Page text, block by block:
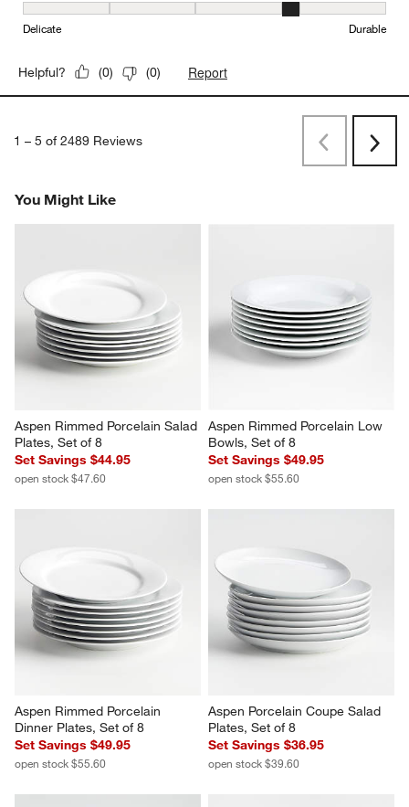
Durability, 4 out of 5, where 1 equals to Delicate and 5 equals to
Delicate Durable
Helpful? (0) (0) Report
1 – 5 of 2489 Reviews
PreviousNext
You Might Like
Aspen Rimmed Porcelain Salad
Plates, Set of 8
Set Savings $44.95
open stock $47.60
Aspen Rimmed Porcelain Low
Bowls, Set of 8
Set Savings $49.95
open stock $55.60
Aspen Rimmed Porcelain
Dinner Plates, Set of 8
Set Savings $49.95
open stock $55.60
Aspen Porcelain Coupe Salad
Plates, Set of 8
Set Savings $36.95
open stock $39.60